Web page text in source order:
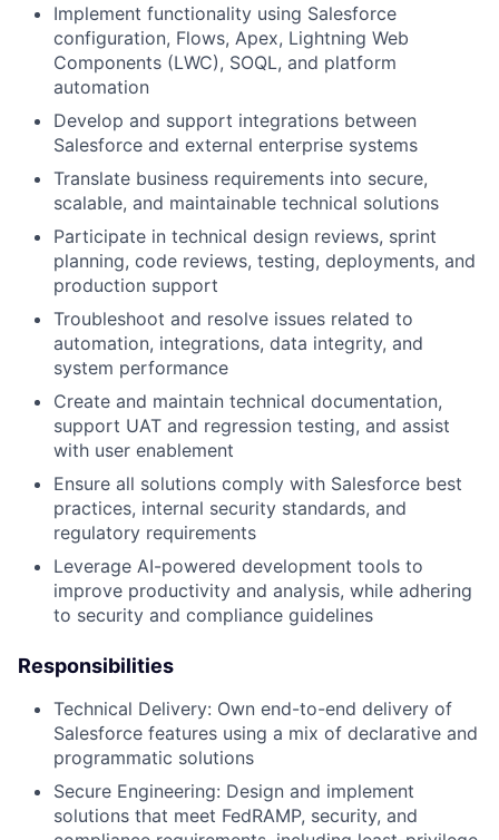
Implement functionality using Salesforce
configuration, Flows, Apex, Lightning Web
Components (LWC), SOQL, and platform
automation
Develop and support integrations between
Salesforce and external enterprise systems
Translate business requirements into secure,
scalable, and maintainable technical solutions
Participate in technical design reviews, sprint
planning, code reviews, testing, deployments, and
production support
Troubleshoot and resolve issues related to
automation, integrations, data integrity, and
system performance
Create and maintain technical documentation,
support UAT and regression testing, and assist
with user enablement
Ensure all solutions comply with Salesforce best
practices, internal security standards, and
regulatory requirements
Leverage AI-powered development tools to
improve productivity and analysis, while adhering
to security and compliance guidelines
Responsibilities
Technical Delivery: Own end-to-end delivery of
Salesforce features using a mix of declarative and
programmatic solutions
Secure Engineering: Design and implement
solutions that meet FedRAMP, security, and